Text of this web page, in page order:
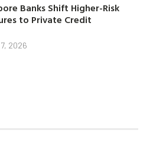
Banks Shift Higher-Risk
to Private Credit
2026